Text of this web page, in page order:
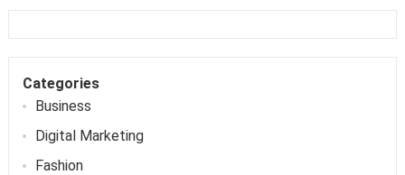
Categories
Business
Digital Marketing
Fashion